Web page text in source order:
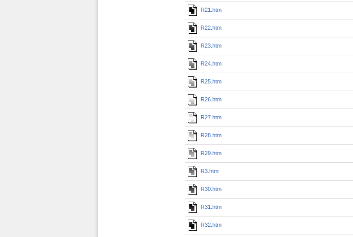
R21.htm
R22.htm
R23.htm
R24.htm
R25.htm
R26.htm
R27.htm
R28.htm
R29.htm
R3.htm
R30.htm
R31.htm
R32.htm